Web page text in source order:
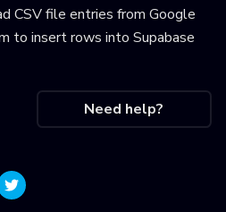
CSV file entries from Google
to insert rows into Supabase
Need help?